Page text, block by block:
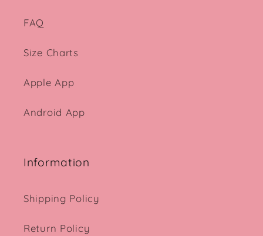
FAQ
Size Charts
Apple App
Android App
Information
Shipping Policy
Return Policy